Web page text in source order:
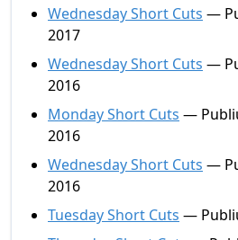
Wednesday Short Cuts —
2017
Wednesday Short Cuts —
2016
Monday Short Cuts —
2016
Wednesday Short Cuts —
2016
Tuesday Short Cuts —